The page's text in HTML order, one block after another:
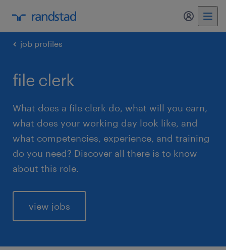
my
job profiles
file clerk
What does a file clerk do, what will you earn,
what does your working day look like, and
what competencies, experience, and training
do you need? Discover all there is to know
about this role.
view jobs